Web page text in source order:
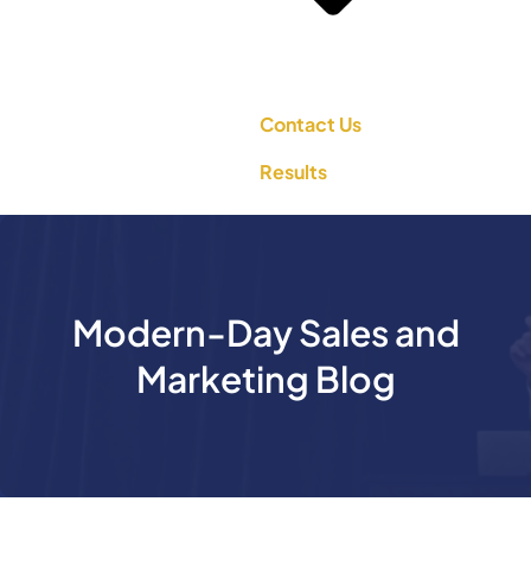
Contact Us
Results
Modern-Day Sales and
Marketing Blog